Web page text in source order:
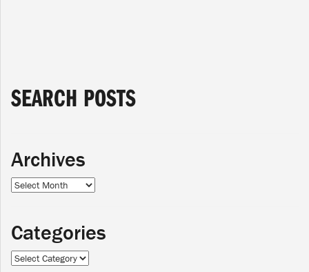
SEARCH POSTS
Archives
Archives
Categories
Categories